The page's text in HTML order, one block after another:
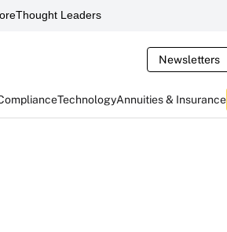
Thought Leaders
Newsletters
TechnologyAnnuities & Insurance